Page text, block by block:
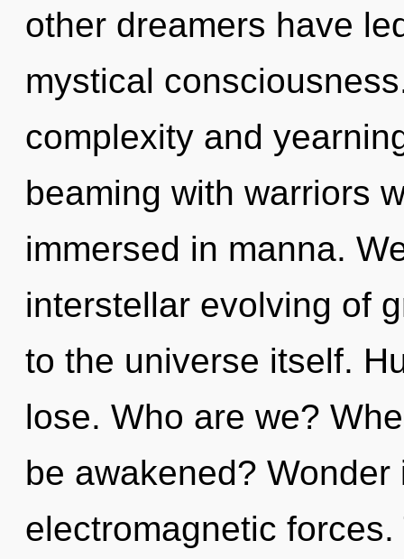
other dreamers have
mystical
complexity and
beaming with warriors
immersed in manna.
interstellar evolving of
to the universe itself.
lose. Who are we?
be awakened?
electromagnetic